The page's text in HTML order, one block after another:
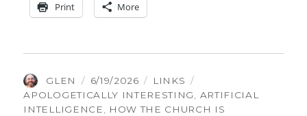
Print More
AUTHOR
GLEN
POSTED
ON
6/19/2026 CATEGORIES
LINKS
APOLOGETICALLY INTERESTING
ARTIFICIAL
INTELLIGENCE
HOW THE CHURCH IS